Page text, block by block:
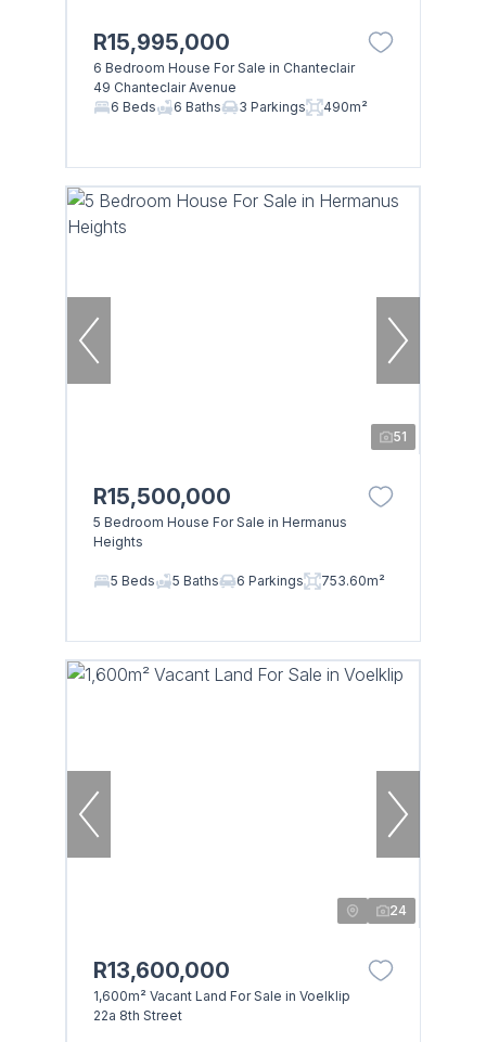
R15,995,000
6 Bedroom House For Sale in Chanteclair
49 Chanteclair Avenue
6 Beds
6 Baths 3 Parkings 490m²
51
R15,500,000
5 Bedroom House For Sale in Hermanus
Heights
5 Beds 5 Baths 6 Parkings 753.60m²
24
R13,600,000
1,600m² Vacant Land For Sale in Voelklip
22a 8th Street